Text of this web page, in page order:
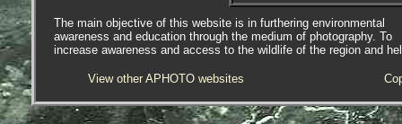
Specimens were collected and
placed in a container, they were
then selected for photographic
purposes, see last two images.
The main objective of this website is in furthering environmental
awareness and education through the medium of photography. To
increase awareness and access to the wildlife of the region and
View other APHOTO websites